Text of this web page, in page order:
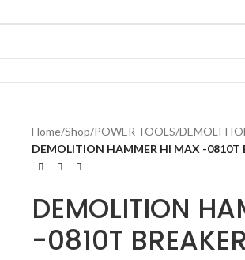
Home/Shop/POWER TOOLS/
DEMOLITION HAMMER HI MAX -0810T
DEMOLITION
-0810T BREAKER